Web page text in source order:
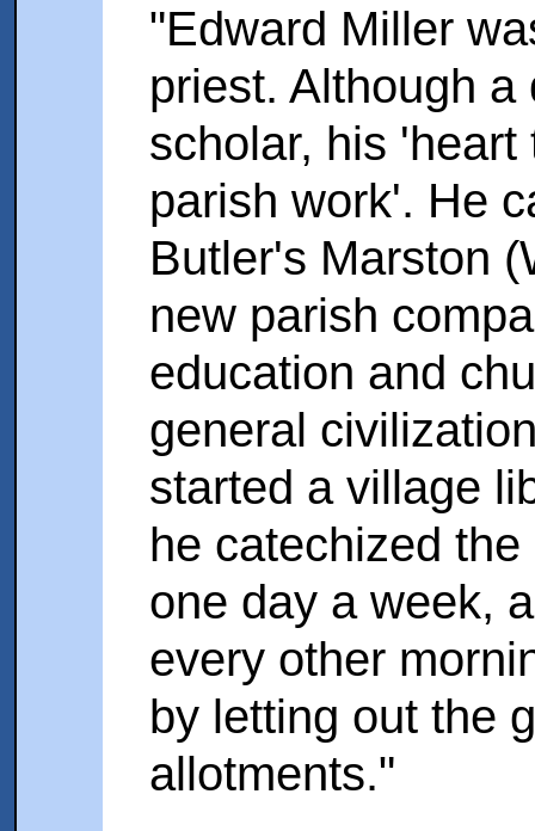
"Edward Miller
priest. Although
scholar, his
parish work'. He
Butler's Marston
new parish
education and
general
started a village
he catechized
one day a week,
every other
by letting out the
allotments."